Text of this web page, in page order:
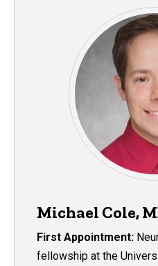
Michael Cole,
First Appointment:
fellowship at the